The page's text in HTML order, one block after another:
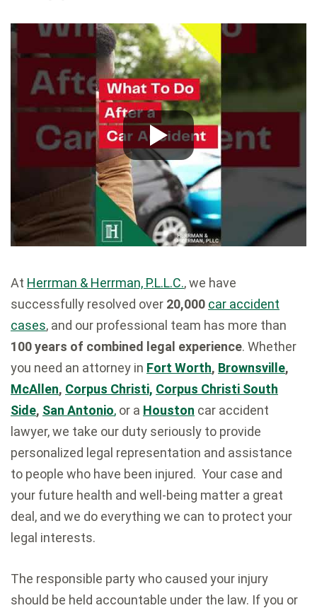
At Herrman & Herrman, P.L.L.C., we have
successfully resolved over 20,000 car accident
cases, and our professional team has more than
100 years of combined legal experience. Whether
you need an attorney in Fort Worth, Brownsville,
McAllen, Corpus Christi, Corpus Christi South
Side, San Antonio, or a Houston car accident
lawyer, we take our duty seriously to provide
personalized legal representation and assistance
to people who have been injured. Your case and
your future health and well-being matter a great
deal, and we do everything we can to protect your
legal interests.
The responsible party who caused your injury
should be held accountable under the law. If you or